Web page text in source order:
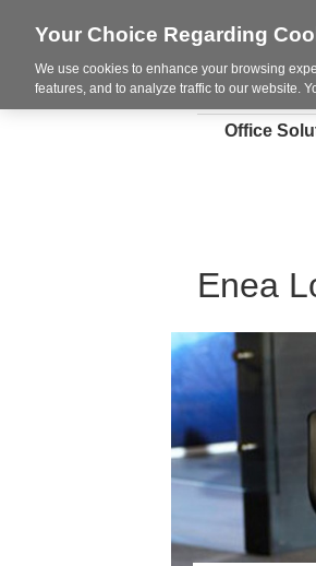
Office
Enea
Your Choice Regarding
We use cookies to enhance your browsing
features, and to analyze traffic to our website.